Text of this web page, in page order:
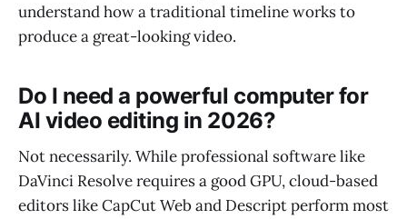
understand how a traditional timeline works to
produce a great-looking video.
Do I need a powerful computer for
AI video editing in 2026?
Not necessarily. While professional software like
DaVinci Resolve requires a good GPU, cloud-based
editors like CapCut Web and Descript perform most